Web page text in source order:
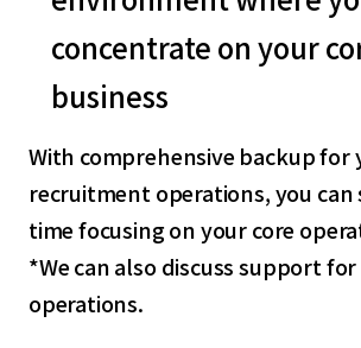
concentrate on your
business
With comprehensive backup for
recruitment operations, you can
time focusing on your core
*We can also discuss support for
operations.